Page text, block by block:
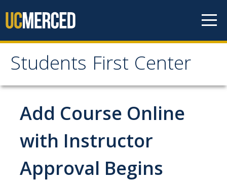
Students First Center
Students First Center
Home
About Us
SFC Students
Add Course Online
with Instructor
Approval Begins